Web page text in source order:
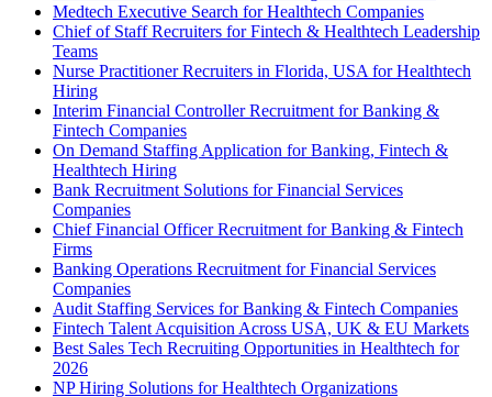
Medtech Executive Search for Healthtech Companies
Chief of Staff Recruiters for Fintech & Healthtech Leadership
Teams
Nurse Practitioner Recruiters in Florida, USA for Healthtech
Hiring
Interim Financial Controller Recruitment for Banking &
Fintech Companies
On Demand Staffing Application for Banking, Fintech &
Healthtech Hiring
Bank Recruitment Solutions for Financial Services
Companies
Chief Financial Officer Recruitment for Banking & Fintech
Firms
Banking Operations Recruitment for Financial Services
Companies
Audit Staffing Services for Banking & Fintech Companies
Fintech Talent Acquisition Across USA, UK & EU Markets
Best Sales Tech Recruiting Opportunities in Healthtech for
2026
NP Hiring Solutions for Healthtech Organizations